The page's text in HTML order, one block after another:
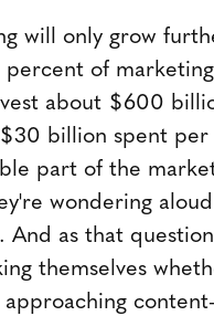
will only grow
of
about $600
billion spent
part of the
wondering
as that
themselves